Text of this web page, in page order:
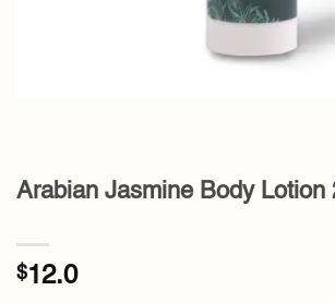
Arabian Jasmine Body Lotion
$12.0